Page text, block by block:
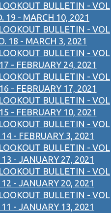
BULLETIN - VOL
19 - MARCH 10, 2021
BULLETIN - VOL
18 - MARCH 3, 2021
BULLETIN - VOL
- FEBRUARY 24, 2021
BULLETIN - VOL
- FEBRUARY 17, 2021
BULLETIN - VOL
- FEBRUARY 10, 2021
BULLETIN - VOL
- FEBRUARY 3, 2021
BULLETIN - VOL
- JANUARY 27, 2021
BULLETIN - VOL
- JANUARY 20, 2021
BULLETIN - VOL
- JANUARY 13, 2021